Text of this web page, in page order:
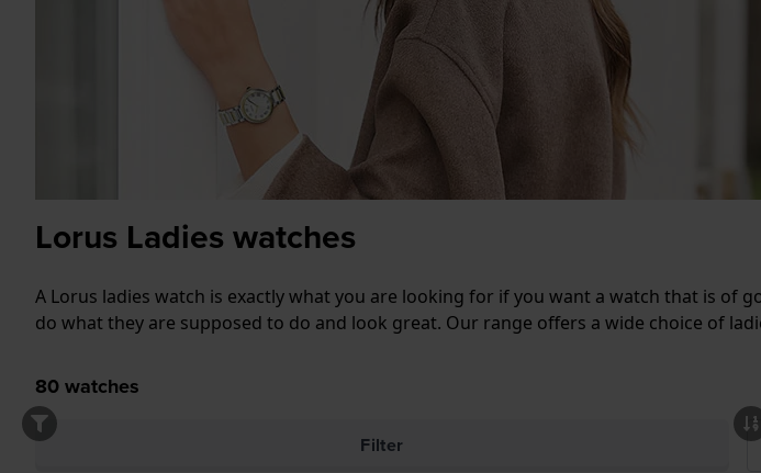
Lorus Ladies watches
A Lorus ladies watch is exactly what you are looking for if you want a watch that is of
do what they are supposed to do and look great. Our range offers a wide choice of
80watches
Filter